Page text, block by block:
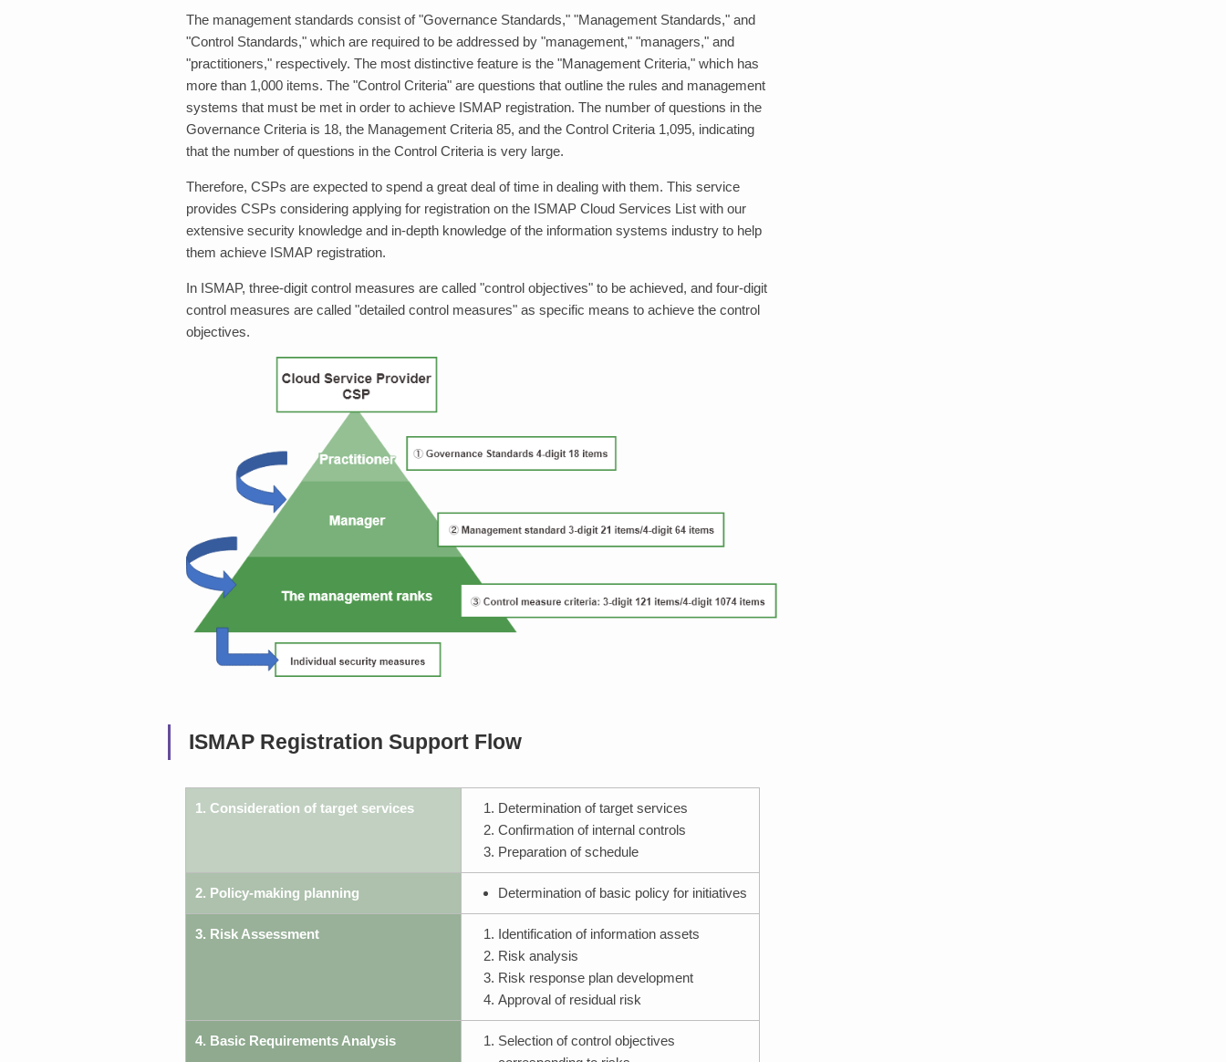
The management standards consist of "Governance Standards," "Management Standards," and
"Control Standards," which are required to be addressed by "management," "managers," and
"practitioners," respectively. The most distinctive feature is the "Management Criteria," which has
more than 1,000 items. The "Control Criteria" are questions that outline the rules and management
systems that must be met in order to achieve ISMAP registration. The number of questions in the
Governance Criteria is 18, the Management Criteria 85, and the Control Criteria 1,095, indicating
that the number of questions in the Control Criteria is very large.
Therefore, CSPs are expected to spend a great deal of time in dealing with them. This service
provides CSPs considering applying for registration on the ISMAP Cloud Services List with our
extensive security knowledge and in-depth knowledge of the information systems industry to help
them achieve ISMAP registration.
In ISMAP, three-digit control measures are called "control objectives" to be achieved, and four-digit
control measures are called "detailed control measures" as specific means to achieve the control
objectives.
ISMAP Registration Support Flow
1. Consideration of target services
Determination of target services
Confirmation of internal controls
Preparation of schedule
2. Policy-making planning Determination of basic policy for initiatives
3. Risk Assessment
Identification of information assets
Risk analysis
Risk response plan development
Approval of residual risk
4. Basic Requirements Analysis
Selection of control objectives